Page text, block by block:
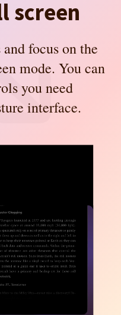
screen
focus on the
mode. You can
you need
interface.